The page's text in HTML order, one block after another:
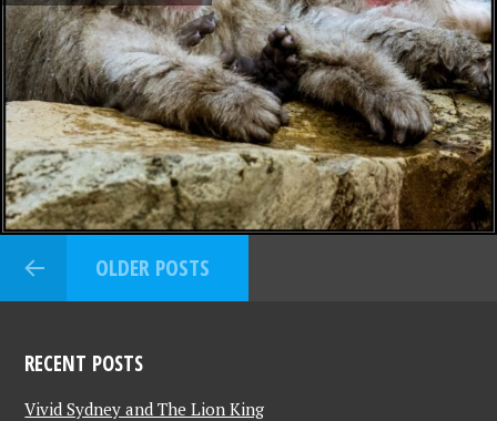
OLDER POSTS
RECENT POSTS
Vivid Sydney and The Lion King